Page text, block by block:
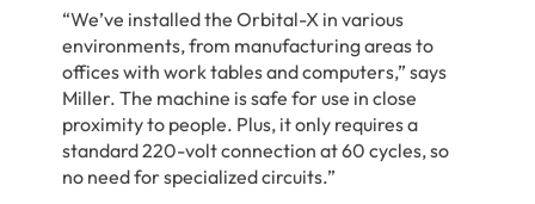
“We’ve installed the Orbital-X in various
environments, from manufacturing areas to
offices with work tables and computers,” says
Miller. The machine is safe for use in close
proximity to people. Plus, it only requires a
standard 220-volt connection at 60 cycles, so
no need for specialized circuits.”